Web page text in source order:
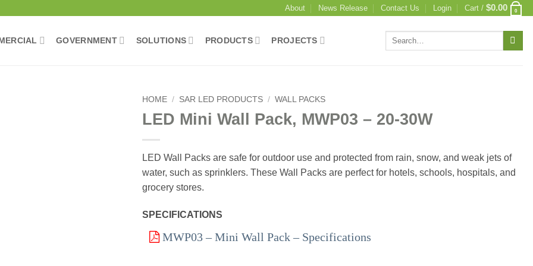
About News Release Contact Us Login Cart / $0.00 0
GOVERNMENT SOLUTIONS PRODUCTS PROJECTS
Search
HOME / SAR LED PRODUCTS / WALL PACKS
LED Mini Wall Pack, MWP03 – 20-30W
LED Wall Packs are safe for outdoor use and protected from rain, snow, and weak jets of
water, such as sprinklers. These Wall Packs are perfect for hotels, schools, hospitals, and
grocery stores.
SPECIFICATIONS
MWP03 – Mini Wall Pack – Specifications